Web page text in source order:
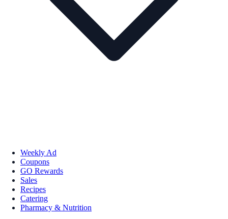
Weekly Ad
Coupons
GO Rewards
Sales
Recipes
Catering
Pharmacy & Nutrition